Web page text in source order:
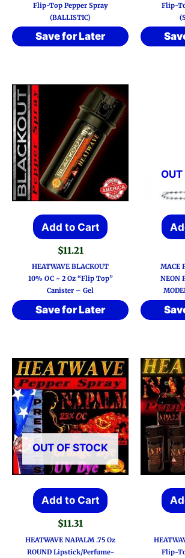
Flip-Top Pepper Spray
(BALLISTIC)
Save for Later
Flip-
Add to Cart
$11.21
HEATWAVE BLACKOUT
10% OC ~ 2 Oz “Flip Top”
Canister – Gel
Save for Later
OUT
MACE
NEON
OUT OF STOCK
Add to Cart
$11.31
HEATWAVE NAPALM .75 Oz
ROUND Lipstick/Perfume-
Flip-